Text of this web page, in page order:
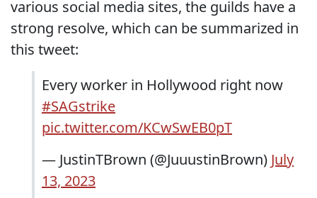
various social media sites, the guilds have a
strong resolve, which can be summarized in
this tweet:
Every worker in Hollywood right now
#SAGstrike
pic.twitter.com/KCwSwEB0pT
— JustinTBrown (@JuuustinBrown) July
13, 2023